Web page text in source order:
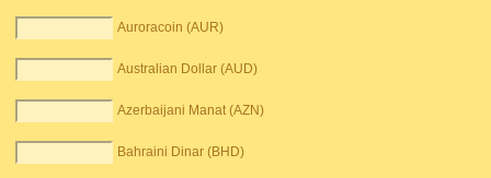
Auroracoin (AUR)
Australian Dollar (AUD)
Azerbaijani Manat (AZN)
Bahraini Dinar (BHD)